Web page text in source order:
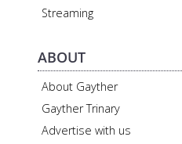
Streaming
ABOUT
About Gayther
Gayther Trinary
Advertise with us